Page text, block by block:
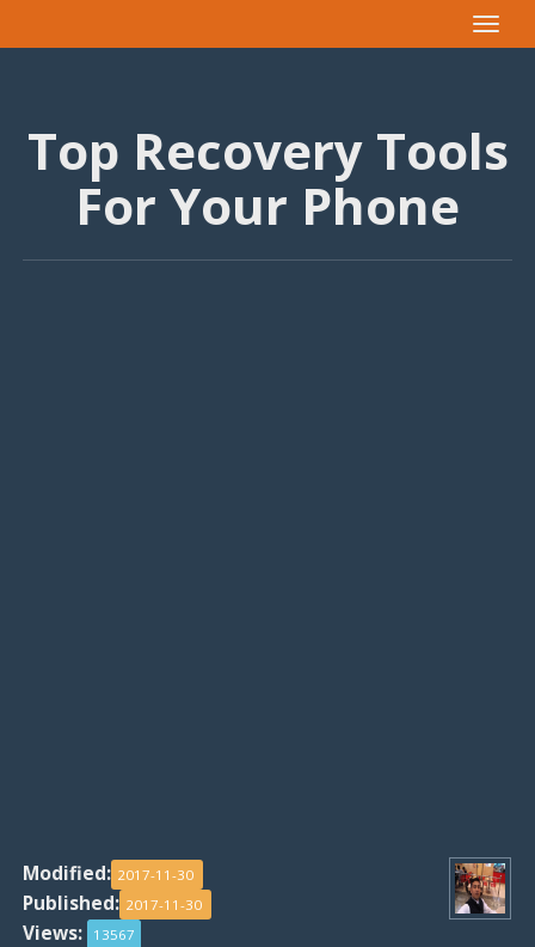
Toggle
Top Recovery Tools
For Your Phone
Modified: 2017-11-30
Published: 2017-11-30
Views: 13567